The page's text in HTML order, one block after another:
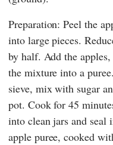
Preparation: Peel the
into large pieces.
by half. Add the
the mixture into a
sieve, mix with sugar
pot. Cook for 45
into clean jars and
apple puree, cooked